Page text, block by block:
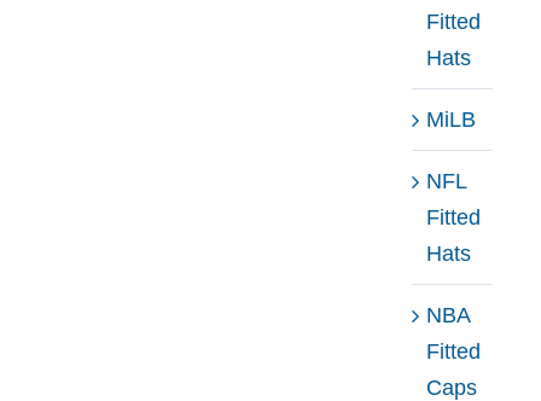
Fitted
Hats
MiLB
NFL
Fitted
Hats
NBA
Fitted
Caps